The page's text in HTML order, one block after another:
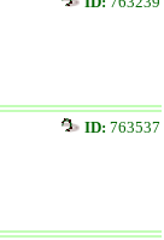
ID: 763537